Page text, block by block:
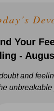
Your
-
and
unbreakable